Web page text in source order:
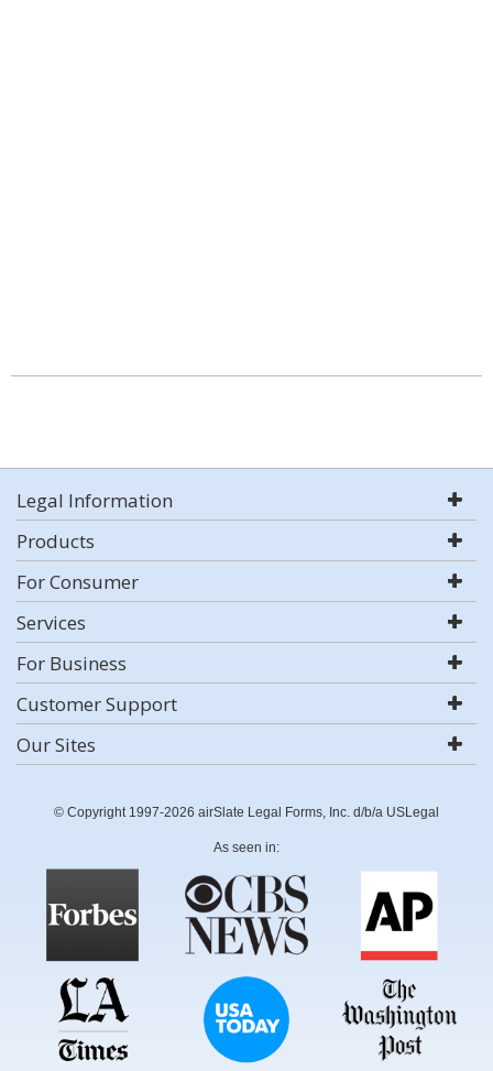
Legal Information
Products
For Consumer
Services
For Business
Customer Support
Our Sites
© Copyright 1997-2026 airSlate Legal Forms, Inc. d/b/a USLegal
As seen in: